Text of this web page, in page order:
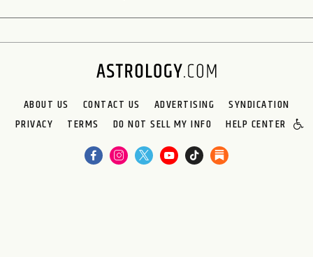
ABOUT US CONTACT US ADVERTISING
SYNDICATION
PRIVACY
TERMS DO NOT SELL MY INFO HELP CENTER